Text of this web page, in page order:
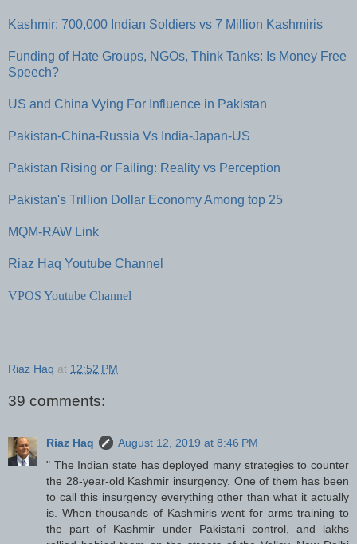
Kashmir: 700,000 Indian Soldiers vs 7 Million Kashmiris
Funding of Hate Groups, NGOs, Think Tanks: Is Money Free
Speech?
US and China Vying For Influence in Pakistan
Pakistan-China-Russia Vs India-Japan-US
Pakistan Rising or Failing: Reality vs Perception
Pakistan's Trillion Dollar Economy Among top 25
MQM-RAW Link
Riaz Haq Youtube Channel
VPOS Youtube Channel
Riaz Haq at 12:52 PM
39 comments:
Riaz Haq
August 12, 2019 at 8:46 PM
" The Indian state has deployed many strategies to counter
the 28-year-old Kashmir insurgency. One of them has been
to call this insurgency everything other than what it actually
is. When thousands of Kashmiris went for arms training to
the part of Kashmir under Pakistani control, and lakhs